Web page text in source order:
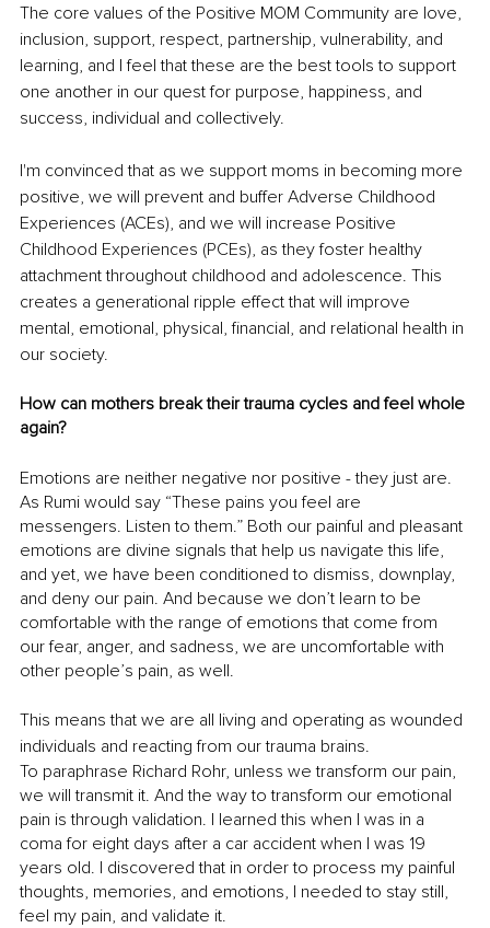
The core values of the Positive MOM Community are love,
inclusion, support, respect, partnership, vulnerability, and
learning, and I feel that these are the best tools to support
one another in our quest for purpose, happiness, and
success, individual and collectively.
I'm convinced that as we support moms in becoming more
positive, we will prevent and buffer Adverse Childhood
Experiences (ACEs), and we will increase Positive
Childhood Experiences (PCEs), as they foster healthy
attachment throughout childhood and adolescence. This
creates a generational ripple effect that will improve
mental, emotional, physical, financial, and relational health in
our society.
How can mothers break their trauma cycles and feel whole
again?
Emotions are neither negative nor positive - they just are.
As Rumi would say “These pains you feel are
messengers. Listen to them.” Both our painful and pleasant
emotions are divine signals that help us navigate this life,
and yet, we have been conditioned to dismiss, downplay,
and deny our pain. And because we don’t learn to be
comfortable with the range of emotions that come from
our fear, anger, and sadness, we are uncomfortable with
other people’s pain, as well.
This means that we are all living and operating as wounded
individuals and reacting from our trauma brains.
To paraphrase Richard Rohr, unless we transform our pain,
we will transmit it. And the way to transform our emotional
pain is through validation. I learned this when I was in a
coma for eight days after a car accident when I was 19
years old. I discovered that in order to process my painful
thoughts, memories, and emotions, I needed to stay still,
feel my pain, and validate it.